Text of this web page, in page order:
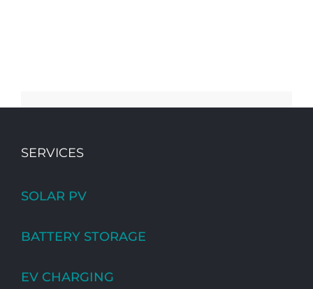
SERVICES
SOLAR PV
BATTERY STORAGE
EV CHARGING